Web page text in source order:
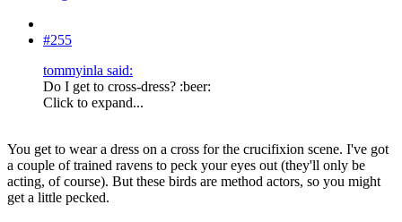
#255
tommyinla said:
Do I get to cross-dress? :beer:
Click to expand...
You get to wear a dress on a cross for the crucifixion scene. I've got
a couple of trained ravens to peck your eyes out (they'll only be
acting, of course). But these birds are method actors, so you might
get a little pecked.